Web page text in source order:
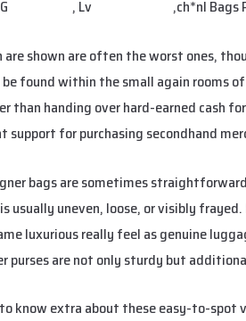
, Lv ,ch*nl Bags
are shown are often the worst ones,
be found within the small again rooms
than handing over hard-earned cash
support for purchasing secondhand
bags are sometimes
usually uneven, loose, or visibly
luxurious really feel as genuine
purses are not only sturdy but
know extra about these easy-to-